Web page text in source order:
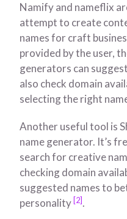
Namify and nameflix
attempt to create
names for craft
provided by the user,
generators can
also check domain
selecting the right
Another useful tool is
name generator. It’s
search for creative
checking domain
suggested names to
personality [2].